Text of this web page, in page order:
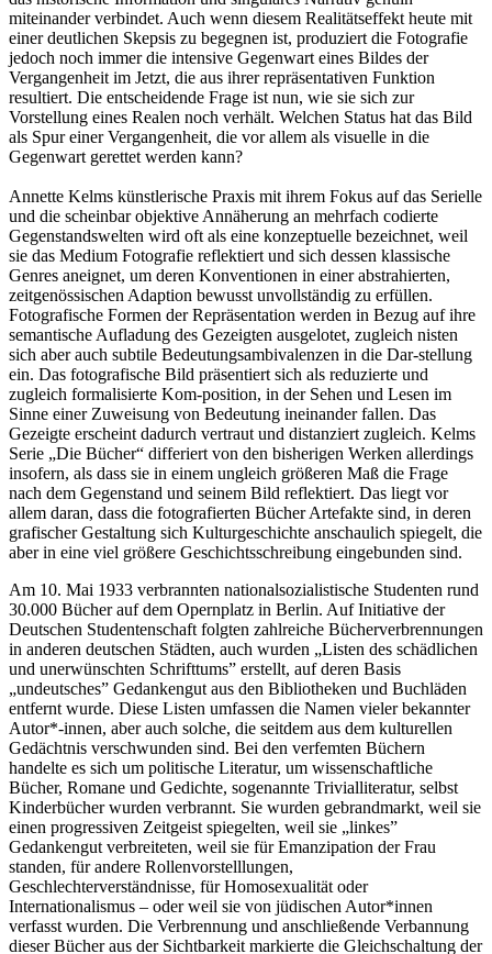
miteinander verbindet. Auch wenn diesem Realitätseffekt heute mit
einer deutlichen Skepsis zu begegnen ist, produziert die Fotografie
jedoch noch immer die intensive Gegenwart eines Bildes der
Vergangenheit im Jetzt, die aus ihrer repräsentativen Funktion
resultiert. Die entscheidende Frage ist nun, wie sie sich zur
Vorstellung eines Realen noch verhält. Welchen Status hat das Bild
als Spur einer Vergangenheit, die vor allem als visuelle in die
Gegenwart gerettet werden kann?
Annette Kelms künstlerische Praxis mit ihrem Fokus auf das Serielle
und die scheinbar objektive Annäherung an mehrfach codierte
Gegenstandswelten wird oft als eine konzeptuelle bezeichnet, weil
sie das Medium Fotografie reflektiert und sich dessen klassische
Genres aneignet, um deren Konventionen in einer abstrahierten,
zeitgenössischen Adaption bewusst unvollständig zu erfüllen.
Fotografische Formen der Repräsentation werden in Bezug auf ihre
semantische Aufladung des Gezeigten ausgelotet, zugleich nisten
sich aber auch subtile Bedeutungsambivalenzen in die Dar-stellung
ein. Das fotografische Bild präsentiert sich als reduzierte und
zugleich formalisierte Kom-position, in der Sehen und Lesen im
Sinne einer Zuweisung von Bedeutung ineinander fallen. Das
Gezeigte erscheint dadurch vertraut und distanziert zugleich. Kelms
Serie „Die Bücher“ differiert von den bisherigen Werken allerdings
insofern, als dass sie in einem ungleich größeren Maß die Frage
nach dem Gegenstand und seinem Bild reflektiert. Das liegt vor
allem daran, dass die fotografierten Bücher Artefakte sind, in deren
grafischer Gestaltung sich Kulturgeschichte anschaulich spiegelt, die
aber in eine viel größere Geschichtsschreibung eingebunden sind.
Am 10. Mai 1933 verbrannten nationalsozialistische Studenten rund
30.000 Bücher auf dem Opernplatz in Berlin. Auf Initiative der
Deutschen Studentenschaft folgten zahlreiche Bücherverbrennungen
in anderen deutschen Städten, auch wurden „Listen des schädlichen
und unerwünschten Schrifttums” erstellt, auf deren Basis
„undeutsches” Gedankengut aus den Bibliotheken und Buchläden
entfernt wurde. Diese Listen umfassen die Namen vieler bekannter
Autor*-innen, aber auch solche, die seitdem aus dem kulturellen
Gedächtnis verschwunden sind. Bei den verfemten Büchern
handelte es sich um politische Literatur, um wissenschaftliche
Bücher, Romane und Gedichte, sogenannte Trivialliteratur, selbst
Kinderbücher wurden verbrannt. Sie wurden gebrandmarkt, weil sie
einen progressiven Zeitgeist spiegelten, weil sie „linkes”
Gedankengut verbreiteten, weil sie für Emanzipation der Frau
standen, für andere Rollenvorstelllungen,
Geschlechterverständnisse, für Homosexualität oder
Internationalismus – oder weil sie von jüdischen Autor*innen
verfasst wurden. Die Verbrennung und anschließende Verbannung
dieser Bücher aus der Sichtbarkeit markierte die Gleichschaltung der